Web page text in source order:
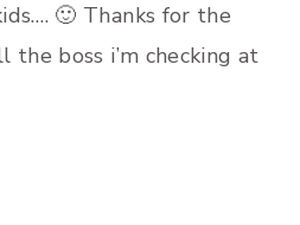
🙂 Thanks for the
the boss i’m checking at